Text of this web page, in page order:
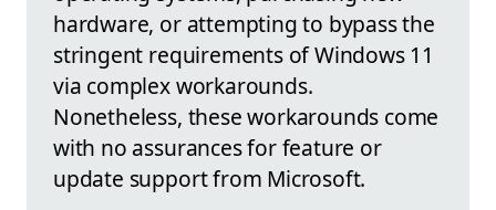
hardware, or attempting to bypass the
stringent requirements of Windows 11
via complex workarounds.
Nonetheless, these workarounds come
with no assurances for feature or
update support from Microsoft.